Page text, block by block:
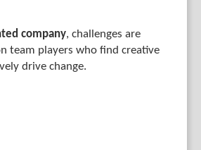
company, challenges are
team players who find creative
drive change.